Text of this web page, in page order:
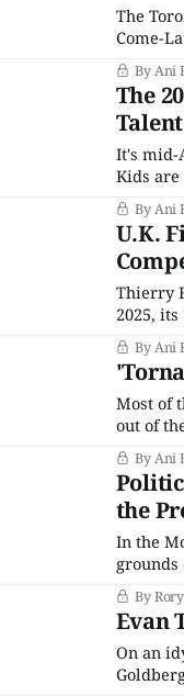
The
Come-
started
some
By Ani
The
Talent
It's mid-
Kids are
and the
thoseBy Ani
U.K.
Thierry
2025,
record
By Ani
Most of
out of
By Ani
the
In the
Middle
Russian
By
Evan
On an